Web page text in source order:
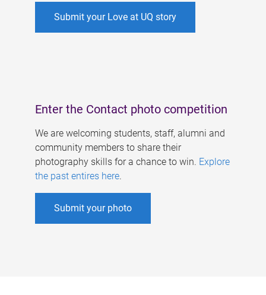
Submit your Love at UQ story
Enter the Contact photo competition
We are welcoming students, staff, alumni and
community members to share their
photography skills for a chance to win. Explore
the past entires here.
Submit your photo